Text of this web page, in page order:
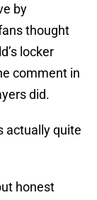
by
thought
locker
comment in
did.
actually quite
honest